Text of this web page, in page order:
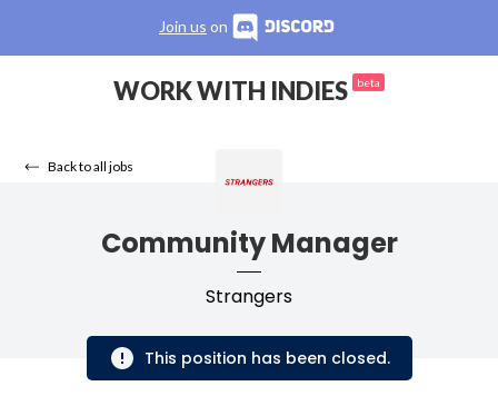
Join us on
WORK WITH INDIES beta
Back to all jobs
Community Manager
Strangers
This position has been closed.